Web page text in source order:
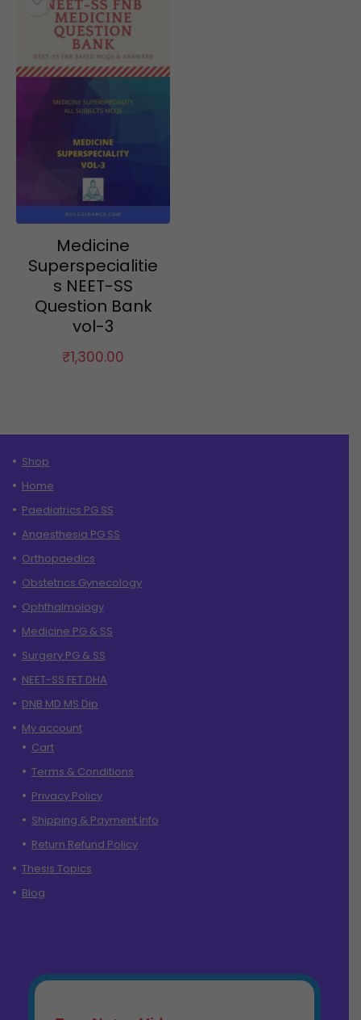
Medicine
Superspecialitie
s NEET-SS
Question Bank
vol-3
₹1,300.00
Shop
Home
Paediatrics PG SS
Anaesthesia PG SS
Orthopaedics
Obstetrics Gynecology
Ophthalmology
Medicine PG & SS
Surgery PG & SS
NEET-SS FET DHA
DNB MD MS Dip
My account
Cart
Terms & Conditions
Privacy Policy
Shipping & Payment Info
Return Refund Policy
Thesis Topics
Blog